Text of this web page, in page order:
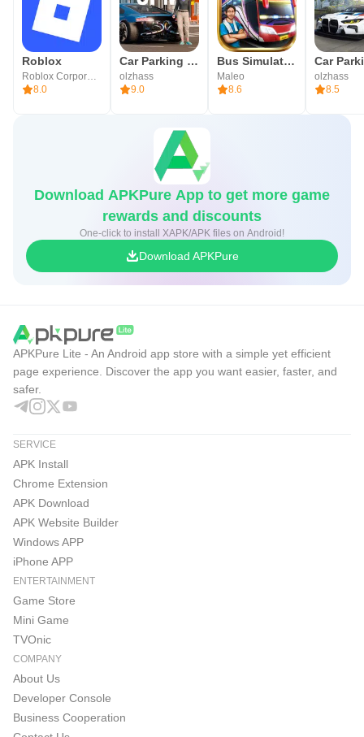
Roblox
8.0
Car Parking Multiplayer 2
olzhass
9.0
Bus Simulator Indonesia
Maleo
8.6
olzhass
8.5
Download APKPure App to get more game
rewards and discounts
One-click to install XAPK/APK files on Android!
Download APKPure
APKPure Lite - An Android app store with a simple yet efficient
page experience. Discover the app you want easier, faster, and
safer.
SERVICE
APK Install
Chrome Extension
APK Download
APK Website Builder
Windows APP
iPhone APP
ENTERTAINMENT
Game Store
Mini Game
TVOnic
COMPANY
About Us
Developer Console
Business Cooperation